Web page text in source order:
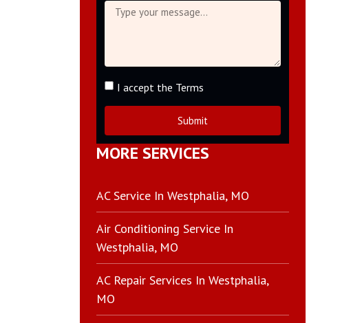
I accept the Terms
Submit
MORE SERVICES
AC Service In Westphalia, MO
Air Conditioning Service In
Westphalia, MO
AC Repair Services In Westphalia,
MO